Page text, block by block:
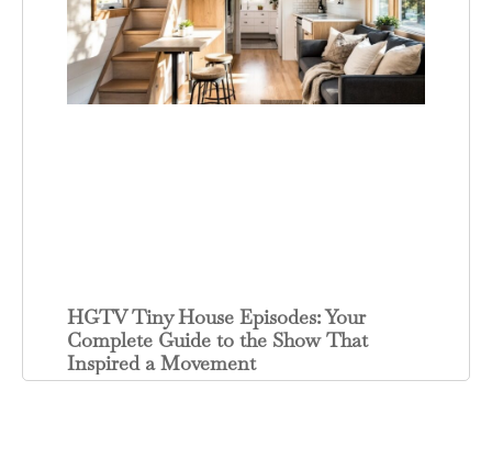
HGTV Tiny House Episodes: Your
Complete Guide to the Show That
Inspired a Movement